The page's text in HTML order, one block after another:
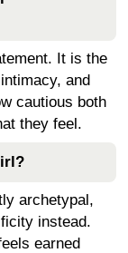
It is the
and
cautious both
they feel.
archetypal,
instead.
earned